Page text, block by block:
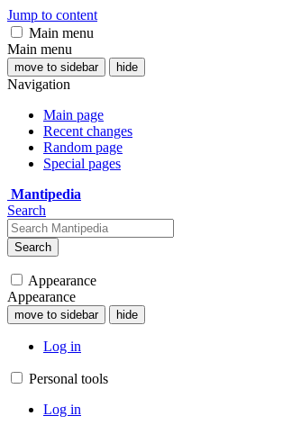
Jump to content
Main menu
Main menu
move to sidebar hide
Navigation
Main page
Recent changes
Random page
Special pages
Mantipedia
Search
Search
Appearance
Appearance
move to sidebar hide
Log in
Personal tools
Log in